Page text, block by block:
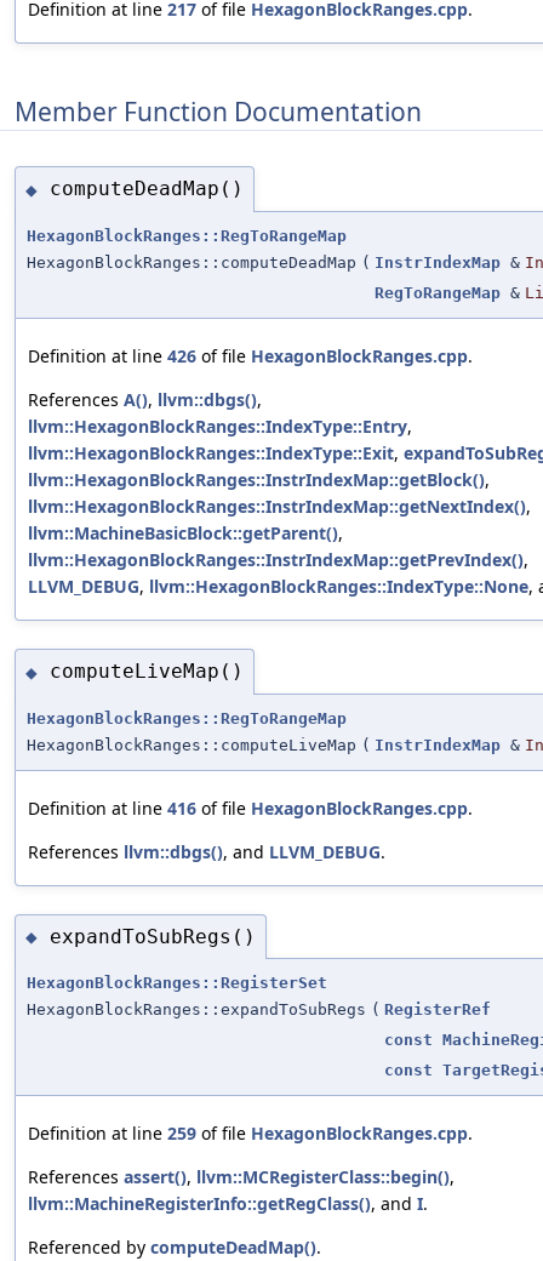
Definition at line 217 of file HexagonBlockRanges.cpp.
Member Function Documentation
◆ computeDeadMap()
HexagonBlockRanges::RegToRangeMap
HexagonBlockRanges::computeDeadMap ( InstrIndexMap &
RegToRangeMap &
Definition at line 426 of file HexagonBlockRanges.cpp.
References A(), llvm::dbgs(),
llvm::HexagonBlockRanges::IndexType::Entry,
llvm::HexagonBlockRanges::IndexType::Exit,
llvm::HexagonBlockRanges::InstrIndexMap::getBlock(),
llvm::HexagonBlockRanges::InstrIndexMap::getNextIndex(),
llvm::MachineBasicBlock::getParent(),
llvm::HexagonBlockRanges::InstrIndexMap::getPrevIndex(),
LLVM_DEBUG, llvm::HexagonBlockRanges::IndexType::None,
◆ computeLiveMap()
HexagonBlockRanges::RegToRangeMap
HexagonBlockRanges::computeLiveMap ( InstrIndexMap &
Definition at line 416 of file HexagonBlockRanges.cpp.
References llvm::dbgs(), and LLVM_DEBUG.
◆ expandToSubRegs()
HexagonBlockRanges::RegisterSet
HexagonBlockRanges::expandToSubRegs ( RegisterRef
const
const
Definition at line 259 of file HexagonBlockRanges.cpp.
References assert(), llvm::MCRegisterClass::begin(),
llvm::MachineRegisterInfo::getRegClass(), and I.
Referenced by computeDeadMap().